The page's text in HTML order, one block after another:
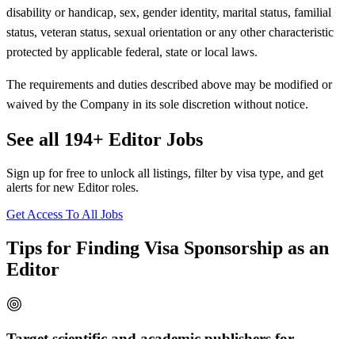
disability or handicap, sex, gender identity, marital status, familial
status, veteran status, sexual orientation or any other characteristic
protected by applicable federal, state or local laws.
The requirements and duties described above may be modified or
waived by the Company in its sole discretion without notice.
See all 194+ Editor Jobs
Sign up for free to unlock all listings, filter by visa type, and get
alerts for new Editor roles.
Get Access To All Jobs
Tips for Finding Visa Sponsorship as an
Editor